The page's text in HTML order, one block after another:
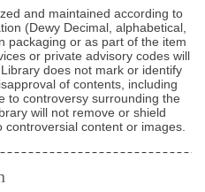
and maintained according to
(Dewy Decimal, alphabetical,
packaging or as part of the item
or private advisory codes will
does not mark or identify
of contents, including
to controversy surrounding the
will not remove or shield
content or images.